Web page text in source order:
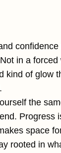
in a
kind of glow
the
Progress
space
rooted in